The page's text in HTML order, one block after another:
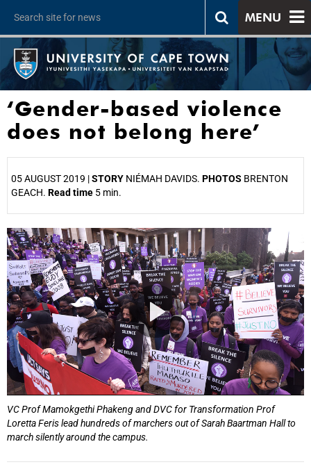
MENU
‘Gender-based violence
does not belong here’
05 AUGUST 2019 |STORY NIÉMAH DAVIDS. PHOTOS BRENTON
GEACH. Read time 5 min.
VC Prof Mamokgethi Phakeng and DVC for Transformation Prof
Loretta Feris lead hundreds of marchers out of Sarah Baartman Hall to
march silently around the campus.
25%